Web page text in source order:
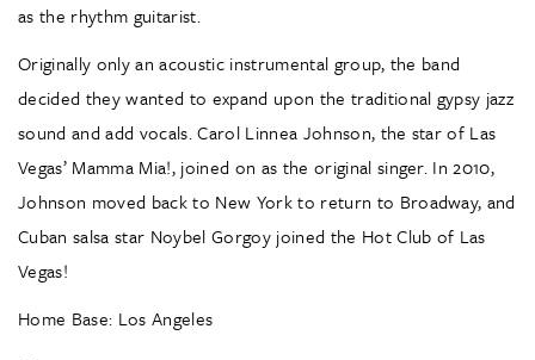
as the rhythm guitarist.
Originally only an acoustic instrumental group, the band
decided they wanted to expand upon the traditional gypsy jazz
sound and add vocals. Carol Linnea Johnson, the star of Las
Vegas’ Mamma Mia!, joined on as the original singer. In 2010,
Johnson moved back to New York to return to Broadway, and
Cuban salsa star Noybel Gorgoy joined the Hot Club of Las
Vegas!
Home Base: Los Angeles